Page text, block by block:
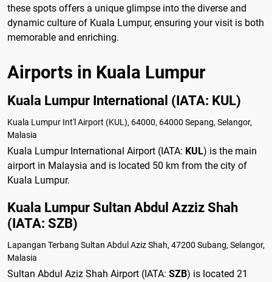
these spots offers a unique glimpse into the diverse and
dynamic culture of Kuala Lumpur, ensuring your visit is both
memorable and enriching.
Airports in Kuala Lumpur
Kuala Lumpur International (IATA: KUL)
Kuala Lumpur Int'l Airport (KUL), 64000, 64000 Sepang, Selangor,
Malasia
Kuala Lumpur International Airport (IATA: KUL) is the main
airport in Malaysia and is located 50 km from the city of
Kuala Lumpur.
Kuala Lumpur Sultan Abdul Azziz Shah
(IATA: SZB)
Lapangan Terbang Sultan Abdul Aziz Shah, 47200 Subang, Selangor,
Malasia
Sultan Abdul Aziz Shah Airport (IATA: SZB) is located 21